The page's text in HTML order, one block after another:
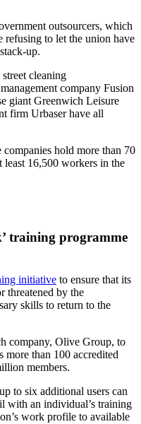
outsourcers, which
refusing to let the union have
up.
cleaning
company Fusion
giant Greenwich Leisure
firm Urbaser have all
hold more than 70
least 16,500 workers in the
training programme
initiative to ensure that its
threatened by the
skills to return to the
company, Olive Group, to
than 100 accredited
members.
to six additional users can
with an individual’s training
work profile to available